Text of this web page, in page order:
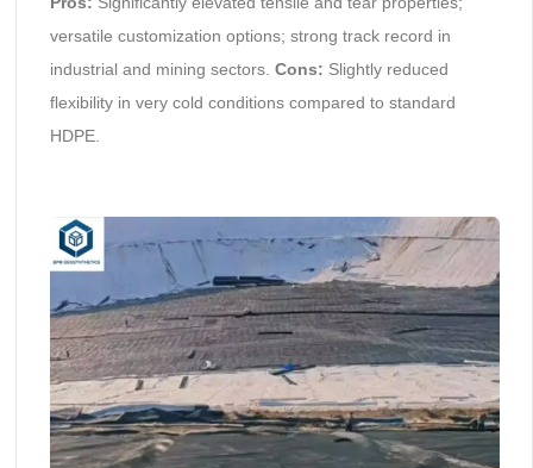
versatile customization options; strong track record in
industrial and mining sectors. Cons: Slightly reduced
flexibility in very cold conditions compared to standard
HDPE.